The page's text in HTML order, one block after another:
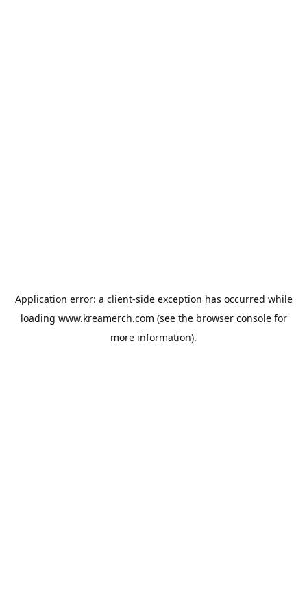
Application error: a client-side exception has occurred while
loading www.kreamerch.com (see the browser consolefor
more information).